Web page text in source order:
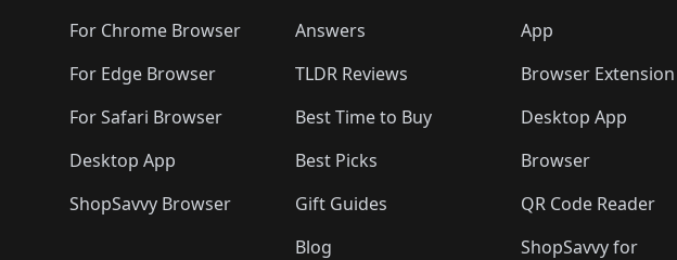
For Chrome Browser
For Edge Browser
For Safari Browser
Desktop App
ShopSavvy Browser
Answers
TLDR Reviews
Best Time to Buy
Best Picks
Gift Guides
Blog
App
Browser Extension
Desktop App
Browser
QR Code Reader
ShopSavvy for